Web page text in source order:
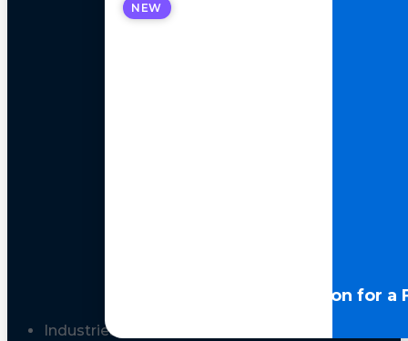
NEW
LLM Optimization for a
Industries